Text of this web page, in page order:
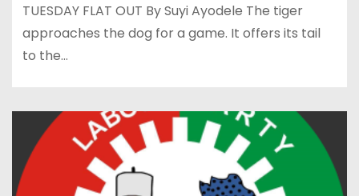
TUESDAY FLAT OUT By Suyi Ayodele The tiger
approaches the dog for a game. It offers its tail
to the…